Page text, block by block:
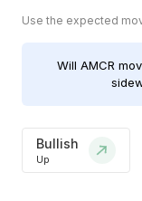
Use the expected
Will AMCR
Bullish
Up